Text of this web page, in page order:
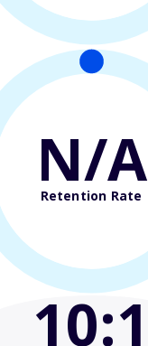
N/A
Retention Rate
10:1